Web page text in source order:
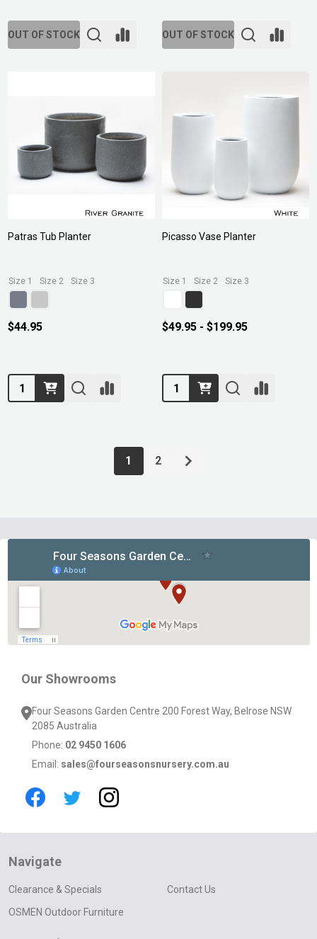
OUT OF STOCK OUT OF STOCK
Patras Tub Planter
Size 1 Size 2 Size 3
$44.95
Quantity:
Picasso Vase Planter
Size 1 Size 2 Size 3
$49.95 - $199.95
Quantity:
1 2
Our Showrooms
Four Seasons Garden Centre 200 Forest Way, Belrose NSW
2085 Australia
Phone: 02 9450 1606
Email: sales@fourseasonsnursery.com.au
Navigate
Clearance & Specials
OSMEN Outdoor Furniture
Contact Us